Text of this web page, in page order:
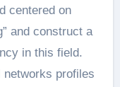
centered on
and construct a
in this field.
networks profiles